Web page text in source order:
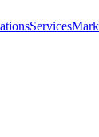
Services